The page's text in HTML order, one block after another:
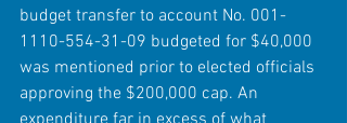
budget transfer to account No. 001-
1110-554-31-09 budgeted for $40,000
was mentioned prior to elected officials
approving the $200,000 cap. An